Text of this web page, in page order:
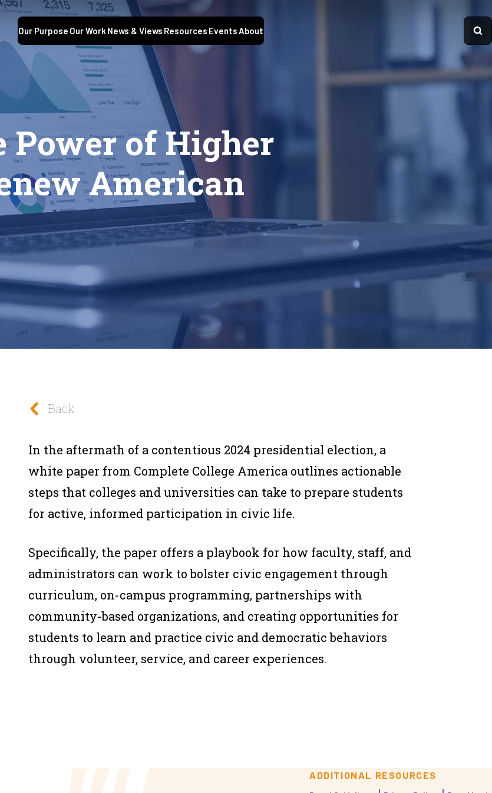
Our Purpose Our Work News & Views Resources EventsAbout
Power of Higher
American
Back
In the aftermath of a contentious 2024 presidential election, a
white paper from Complete College America outlines actionable
steps that colleges and universities can take to prepare students
for active, informed participation in civic life.
Specifically, the paper offers a playbook for how faculty, staff, and
administrators can work to bolster civic engagement through
curriculum, on-campus programming, partnerships with
community-based organizations, and creating opportunities for
students to learn and practice civic and democratic behaviors
through volunteer, service, and career experiences.
ADDITIONAL RESOURCES